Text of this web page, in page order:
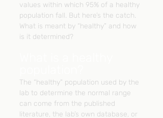
values within which 95% of a healthy
population fall. But here’s the catch.
What is meant by “healthy” and how
is it determined?
The “healthy” population used by the
lab to determine the normal range
can come from the published
literature, the lab’s own database, or